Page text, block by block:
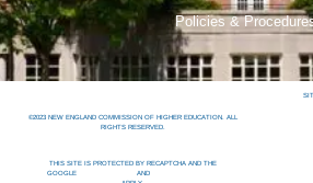
Policies &
©2023 NEW ENGLAND COMMISSION OF HIGHER EDUCATION. ALL
RIGHTS RESERVED.
THIS SITE IS PROTECTED BY RECAPTCHA AND THE
GOOGLE
AND